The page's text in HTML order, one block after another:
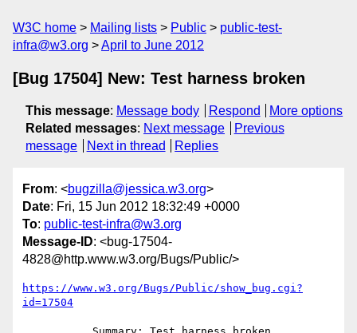
W3C home Mailing lists Public
public-test-
infra@w3.org
April to June 2012
[Bug 17504] New: Test harness broken
This message: Message body Respond
More options
Related messages: Next message
Previous
message
Next in thread Replies
From: <bugzilla@jessica.w3.org>
Date: Fri, 15 Jun 2012 18:32:49 +0000
To: public-test-infra@w3.org
Message-ID: <bug-17504-
4828@http.www.w3.org/Bugs/Public/>
https://www.w3.org/Bugs/Public/show_bug.cgi?
id=17504